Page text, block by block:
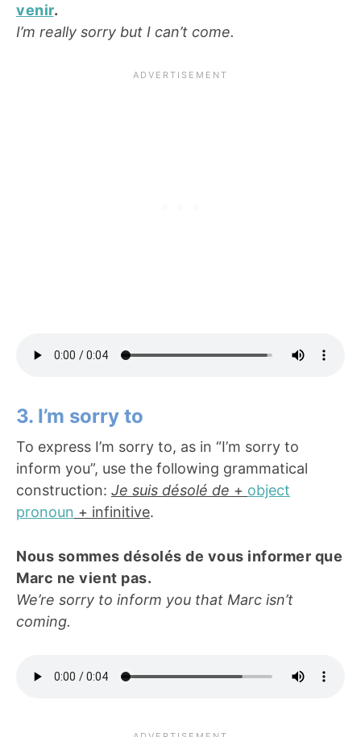
venir.
I’m really sorry but I can’t come.
3. I’m sorry to
To express I’m sorry to, as in “I’m sorry to
inform you”, use the following grammatical
construction: Je suis désolé de + object
pronoun + infinitive.
Nous sommes désolés de vous informer que
Marc ne vient pas.
We’re sorry to inform you that Marc isn’t
coming.